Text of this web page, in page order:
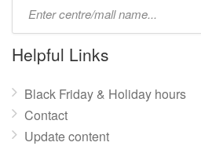
name:
Helpful Links
Black Friday & Holiday hours
Contact
Update content